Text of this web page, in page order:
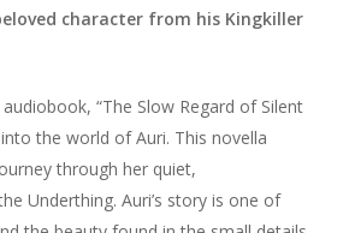
character from his Kingkiller
“The Slow Regard of Silent
the world of Auri. This novella
through her quiet,
Underthing. Auri’s story is one of